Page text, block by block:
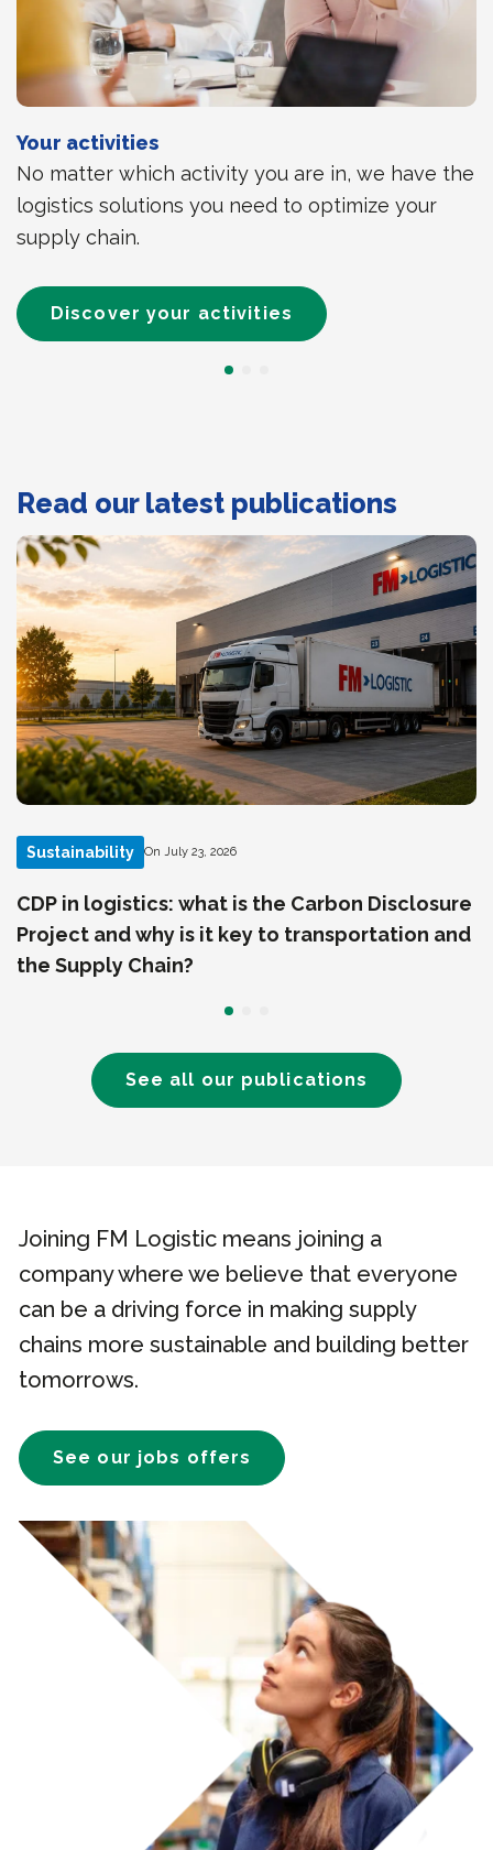
Your activities
No matter which activity you are in, we have the
logistics solutions you need to optimize your
supply chain.
Discover your activities
Read our latest publications
Sustainability On July 23, 2026
CDP in logistics: what is the Carbon Disclosure
Project and why is it key to transportation and
the Supply Chain?
See all our publications
Joining FM Logistic means joining a
company where we believe that everyone
can be a driving force in making supply
chains more sustainable and building better
tomorrows.
See our jobs offers